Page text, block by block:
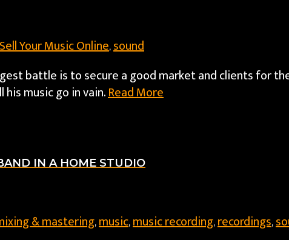
Sell Your Music Online, sound
battle is to secure a good market and clients for
music go in vain.Read More
IN A HOME STUDIO
& mastering, music, music recording, recordings,